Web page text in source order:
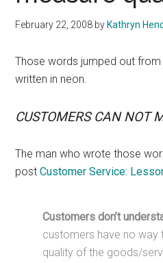
February 22, 2008 by Kathryn
Those words jumped out
written in neon.
CUSTOMERS CAN NOT
The man who wrote those
postCustomer Service:
Customers don’t
customers have no way
quality of the goods/